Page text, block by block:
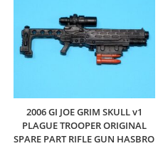
2006 GI JOE GRIM SKULL v1
PLAGUE TROOPER ORIGINAL
SPARE PART RIFLE GUN HASBRO